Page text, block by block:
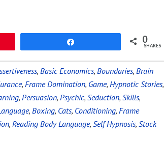
0
SHARES
, Basic Economics, Boundaries, Brain
, Frame Domination, Game, Hypnotic Stories,
, Persuasion, Psychic, Seduction, Skills,
, Boxing, Cats, Conditioning, Frame
, Reading Body Language, Self Hypnosis, Stock